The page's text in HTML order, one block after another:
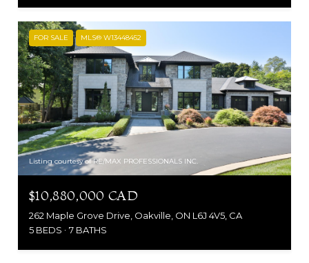
FOR SALE MLS® W13448452
Listing courtesy of RE/MAX PROFESSIONALS INC.
$10,880,000 CAD
262 Maple Grove Drive, Oakville, ON L6J 4V5, CA
5 BEDS
7 BATHS